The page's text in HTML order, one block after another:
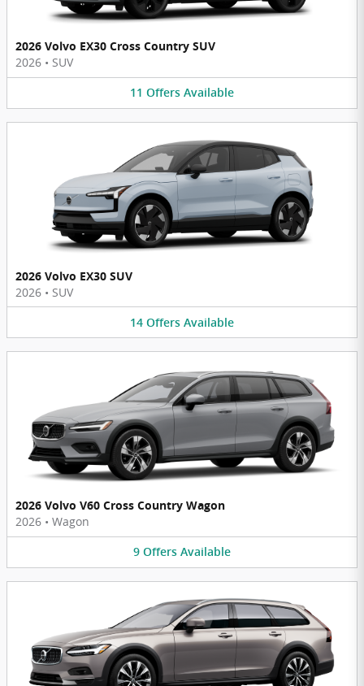
2026 Volvo EX30 Cross Country SUV
2026 • SUV
11 Offers Available
2026 Volvo EX30 SUV
2026 • SUV
14 Offers Available
2026 Volvo V60 Cross Country Wagon
2026 • Wagon
9 Offers Available